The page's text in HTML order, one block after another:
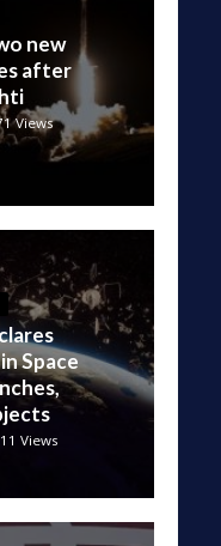
new
after
Views
Space
Views